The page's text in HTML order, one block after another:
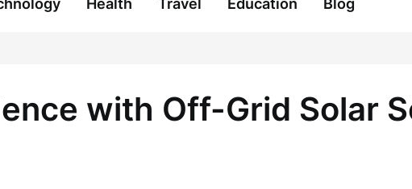
Health Travel Education Blog
with Off-Grid Solar